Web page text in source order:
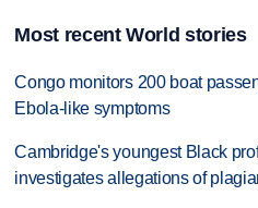
Most recent World stories
Congo monitors 200 boat
Ebola-like symptoms
Cambridge's youngest Black
investigates allegations of